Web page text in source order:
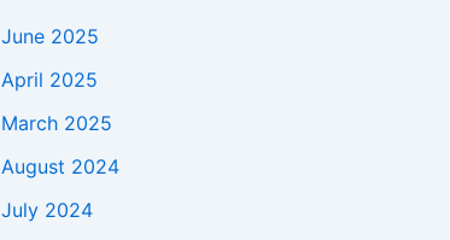
June 2025
April 2025
March 2025
August 2024
July 2024